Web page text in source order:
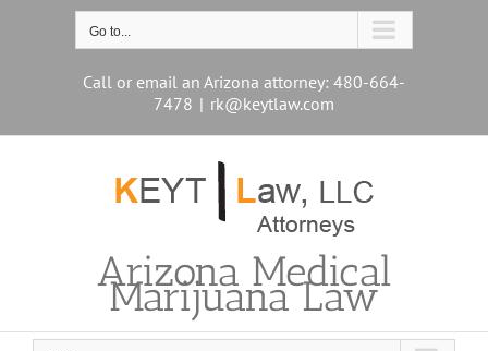
Go to...
Call or email an Arizona attorney: 480-664-
7478 | rk@keytlaw.com
Arizona Medical
Marijuana Law